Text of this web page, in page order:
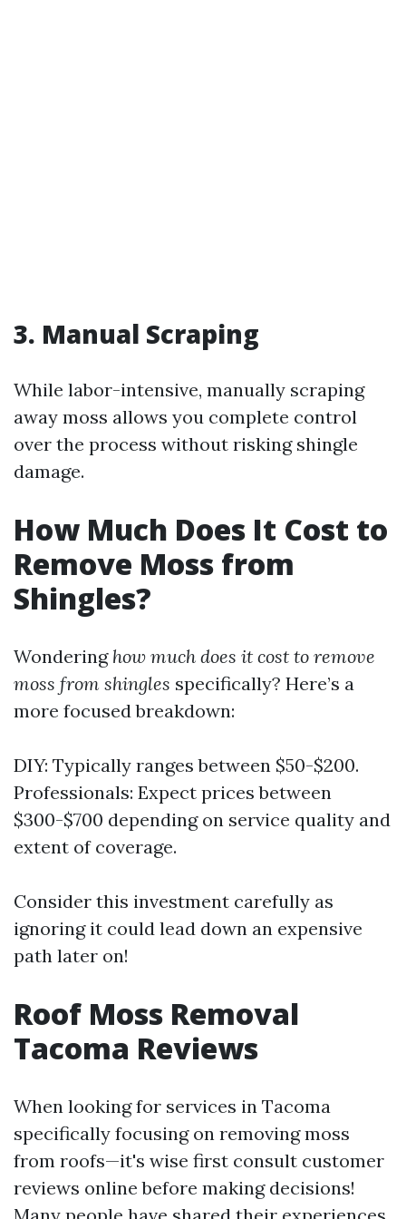
3. Manual Scraping
While labor-intensive, manually scraping
away moss allows you complete control
over the process without risking shingle
damage.
How Much Does It Cost to
Remove Moss from
Shingles?
Wondering how much does it cost to remove
moss from shingles specifically? Here’s a
more focused breakdown:
DIY: Typically ranges between $50-$200.
Professionals: Expect prices between
$300-$700 depending on service quality and
extent of coverage.
Consider this investment carefully as
ignoring it could lead down an expensive
path later on!
Roof Moss Removal
Tacoma Reviews
When looking for services in Tacoma
specifically focusing on removing moss
from roofs—it's wise first consult customer
reviews online before making decisions!